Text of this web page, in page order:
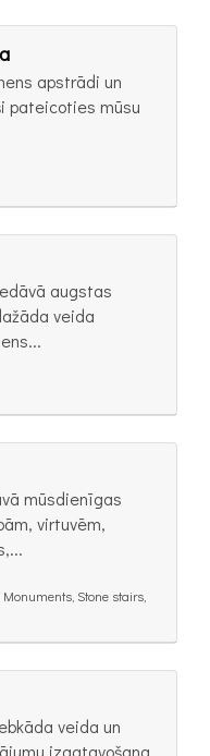
apstrādi un
pateicoties mūsu
augstas
veida
mūsdienīgas
virtuvēm,
Stone stairs,
veida un
izgatavošana